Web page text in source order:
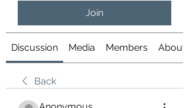
Join
Discussion Media Members About
Back